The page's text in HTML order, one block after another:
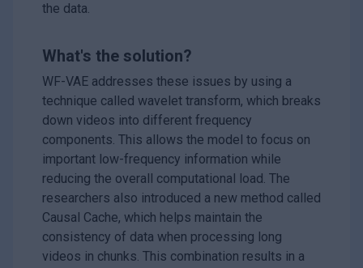
the data.
What's the solution?
WF-VAE addresses these issues by using a
technique called wavelet transform, which breaks
down videos into different frequency
components. This allows the model to focus on
important low-frequency information while
reducing the overall computational load. The
researchers also introduced a new method called
Causal Cache, which helps maintain the
consistency of data when processing long
videos in chunks. This combination results in a